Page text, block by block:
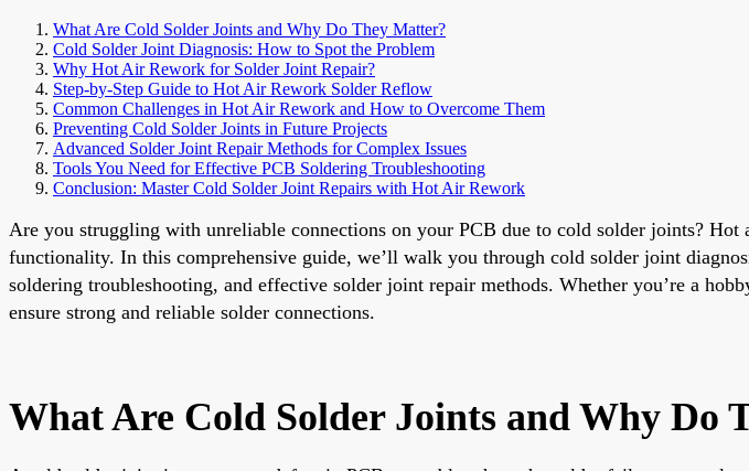
What Are Cold Solder Joints and Why Do They Matter?
Cold Solder Joint Diagnosis: How to Spot the Problem
Why Hot Air Rework for Solder Joint Repair?
Step-by-Step Guide to Hot Air Rework Solder Reflow
Common Challenges in Hot Air Rework and How to Overcome Them
Preventing Cold Solder Joints in Future Projects
Advanced Solder Joint Repair Methods for Complex Issues
Tools You Need for Effective PCB Soldering Troubleshooting
Conclusion: Master Cold Solder Joint Repairs with Hot Air Rework
Are you struggling with unreliable connections on your PCB due to cold solder joints?
functionality. In this comprehensive guide, we’ll walk you through cold solder joint
soldering troubleshooting, and effective solder joint repair methods. Whether you’re a
ensure strong and reliable solder connections.
What Are Cold Solder Joints and Why Do